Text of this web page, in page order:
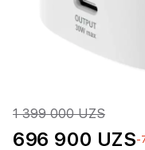
1 399 000 UZS
696 900 UZS-